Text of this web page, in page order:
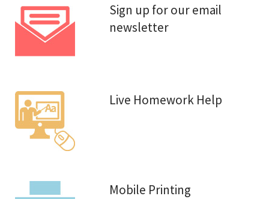
Sign up for our email
newsletter
Live Homework Help
Mobile Printing